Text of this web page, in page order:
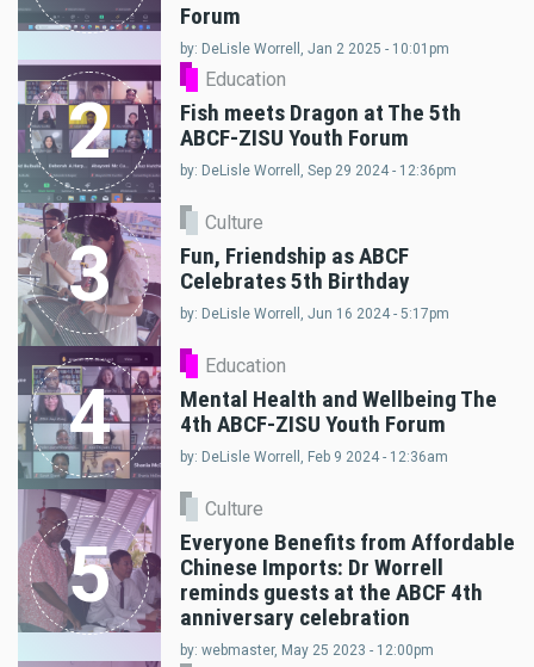
Forum
by: DeLisle Worrell, Jan 2 2025 - 10:01pm
2
Education
Fish meets Dragon at The 5th
ABCF-ZISU Youth Forum
by: DeLisle Worrell, Sep 29 2024 - 12:36pm
3
Culture
Fun, Friendship as ABCF
Celebrates 5th Birthday
by: DeLisle Worrell, Jun 16 2024 - 5:17pm
4
Education
Mental Health and Wellbeing The
4th ABCF-ZISU Youth Forum
by: DeLisle Worrell, Feb 9 2024 - 12:36am
5
Culture
Everyone Benefits from Affordable
Chinese Imports: Dr Worrell
reminds guests at the ABCF 4th
anniversary celebration
by: webmaster, May 25 2023 - 12:00pm